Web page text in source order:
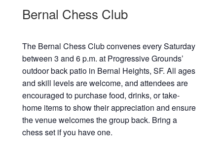
Bernal Chess Club
The Bernal Chess Club convenes every Saturday
between 3 and 6 p.m. at Progressive Grounds’
outdoor back patio in Bernal Heights, SF. All ages
and skill levels are welcome, and attendees are
encouraged to purchase food, drinks, or take-
home items to show their appreciation and ensure
the venue welcomes the group back. Bring a
chess set if you have one.